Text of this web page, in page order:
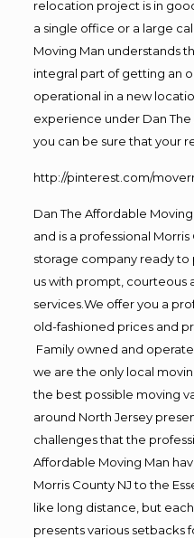
relocation project is in
a single office or a large
Moving Man understands
integral part of getting an
operational in a new
experience under Dan The
you can be sure that your
http://pinterest.com/
Dan The Affordable
and is a professional
storage company ready
us with prompt, courteous
services.We offer you a
old-fashioned prices and
Family owned and
we are the only local
the best possible moving
around North Jersey
challenges that the
Affordable Moving Man
Morris County NJ to the
like long distance, but
presents various setbacks